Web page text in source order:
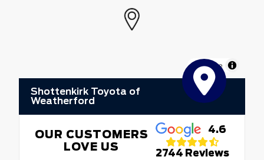
MapLibre
Shottenkirk Toyota of
Weatherford
OUR CUSTOMERS
LOVE US
4.6
2744 Reviews